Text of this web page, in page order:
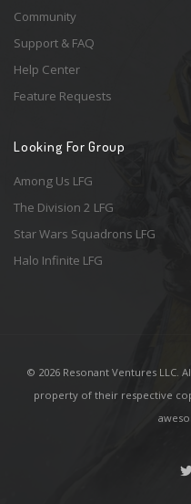
Community
Support & FAQ
Help Center
Feature Requests
Looking For Group
Among Us LFG
The Division 2 LFG
Star Wars Squadrons LFG
Halo Infinite LFG
© 2026 Resonant Ventures LLC.
property of their respective